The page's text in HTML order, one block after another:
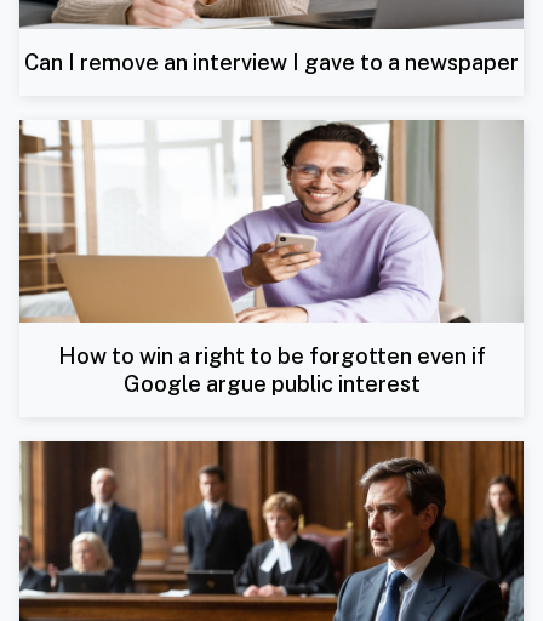
Can I remove an interview I gave to a newspaper
How to win a right to be forgotten even if
Google argue public interest